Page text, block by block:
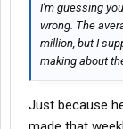
I'm guessing
wrong. The
million, but I
making about
Just because